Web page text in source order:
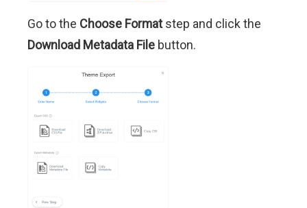
Go to the Choose Formatstep and click the
Download Metadata File button.